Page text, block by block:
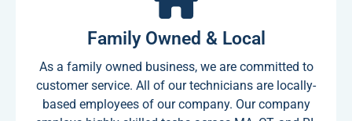
Family Owned & Local
As a family owned business, we are committed to
customer service. All of our technicians are locally-
based employees of our company. Our company